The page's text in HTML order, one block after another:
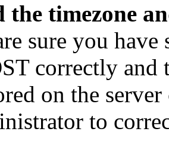
the timezone
sure you have
correctly and
on the
to